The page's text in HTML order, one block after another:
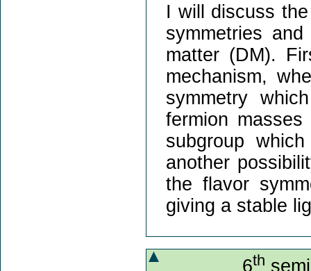
I will discuss
symmetries
matter (DM).
mechanism,
symmetry
fermion
subgroup
another
the flavor
giving a stable
6th